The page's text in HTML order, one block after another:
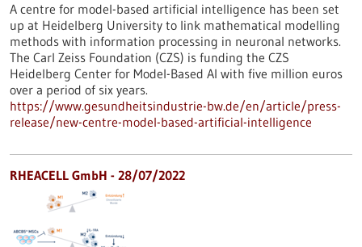
A centre for model-based artificial intelligence has been set
up at Heidelberg University to link mathematical modelling
methods with information processing in neuronal networks.
The Carl Zeiss Foundation (CZS) is funding the CZS
Heidelberg Center for Model-Based AI with five million euros
over a period of six years.
https://www.gesundheitsindustrie-bw.de/en/article/press-
release/new-centre-model-based-artificial-intelligence
RHEACELL GmbH - 28/07/2022